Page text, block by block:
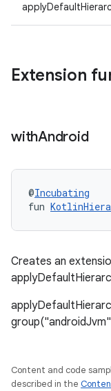
Extension
withAndroid
@Incubating
fun
Creates an
Content and code
described in the